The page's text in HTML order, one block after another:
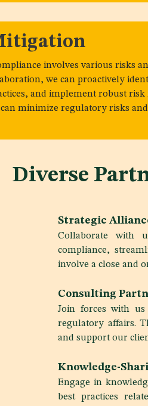
involves various risks
we can proactively
and implement robust risk
minimize regulatory risks
Diverse
Strategic
Collaborate with
compliance,
involve a close and
Consulting
Join forces with
regulatory affairs.
and support our
Knowledge-
Engage in
best practices